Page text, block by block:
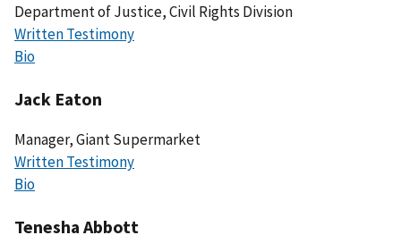
Department of Justice, Civil Rights Division
Written Testimony
Bio
Jack Eaton
Manager, Giant Supermarket
Written Testimony
Bio
Tenesha Abbott